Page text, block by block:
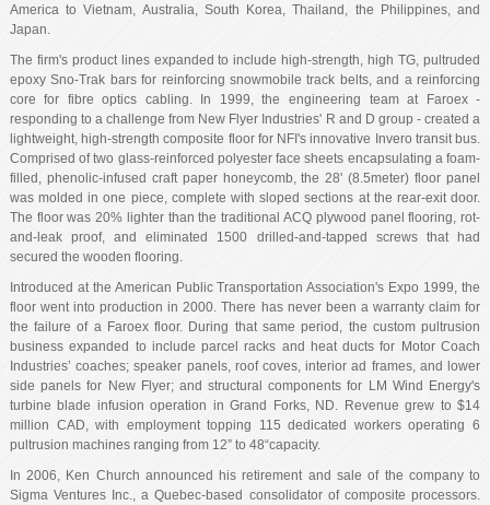
America to Vietnam, Australia, South Korea, Thailand, the Philippines, and
Japan.
The firm's product lines expanded to include high-strength, high TG, pultruded
epoxy Sno-Trak bars for reinforcing snowmobile track belts, and a reinforcing
core for fibre optics cabling. In 1999, the engineering team at Faroex -
responding to a challenge from New Flyer Industries' R and D group - created a
lightweight, high-strength composite floor for NFI's innovative Invero transit bus.
Comprised of two glass-reinforced polyester face sheets encapsulating a foam-
filled, phenolic-infused craft paper honeycomb, the 28' (8.5meter) floor panel
was molded in one piece, complete with sloped sections at the rear-exit door.
The floor was 20% lighter than the traditional ACQ plywood panel flooring, rot-
and-leak proof, and eliminated 1500 drilled-and-tapped screws that had
secured the wooden flooring.
Introduced at the American Public Transportation Association's Expo 1999, the
floor went into production in 2000. There has never been a warranty claim for
the failure of a Faroex floor. During that same period, the custom pultrusion
business expanded to include parcel racks and heat ducts for Motor Coach
Industries’ coaches; speaker panels, roof coves, interior ad frames, and lower
side panels for New Flyer; and structural components for LM Wind Energy's
turbine blade infusion operation in Grand Forks, ND. Revenue grew to $14
million CAD, with employment topping 115 dedicated workers operating 6
pultrusion machines ranging from 12” to 48“capacity.
In 2006, Ken Church announced his retirement and sale of the company to
Sigma Ventures Inc., a Quebec-based consolidator of composite processors.